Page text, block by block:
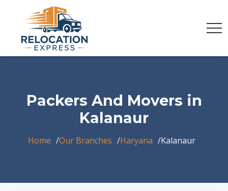
Packers And Movers in
Kalanaur
Home Our Branches Haryana Kalanaur